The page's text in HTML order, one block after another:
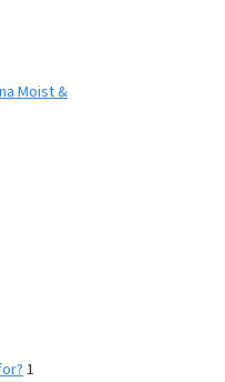
Moist &
1